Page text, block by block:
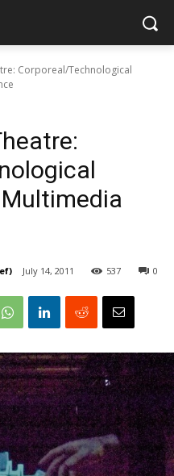
Corporeal/Technological
July 14, 2011 0
537